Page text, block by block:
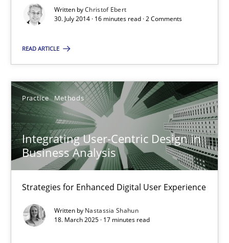
Written byChristof Ebert
30. July 2014 · 16 minutes read · 2 Comments
READ ARTICLE
Practice Methods
Integrating User-Centric Design in
Business Analysis
Strategies for Enhanced Digital User Experience
Written by Nastassia Shahun
18. March 2025 · 17 minutes read
Christof Ebert
Integrating User-Centric Design in Business Analysis
Strategies for Enhanced Digital User Experience
Nastassia Shahun